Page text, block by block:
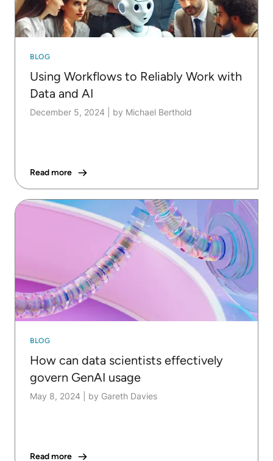
BLOG
Using Workflows to Reliably Work with
Data and AI
December 5, 2024 by Michael Berthold
Read more
BLOG
How can data scientists effectively
govern GenAI usage
May 8, 2024 by Gareth Davies
Read more